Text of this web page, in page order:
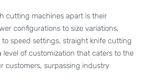
cutting machines apart is their
configurations to size variations,
speed settings, straight knife cutting
level of customization that caters to the
customers, surpassing industry